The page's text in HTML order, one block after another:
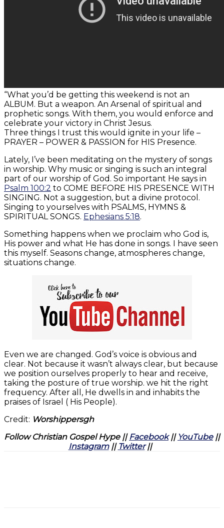
“What you’d be getting this weekend is not an
ALBUM. But a weapon. An Arsenal of spiritual and
prophetic songs. With them, you would enforce and
celebrate your victory in Christ Jesus.
Three things I trust this would ignite in your life –
PRAYER – POWER & PASSION for HIS Presence.
Lately, I’ve been meditating on the mystery of songs
in worship. Why music or singing is such an integral
part of our worship of God. So important He says in
Psalm 100:2 to COME BEFORE HIS PRESENCE WITH
SINGING. Not a suggestion, but a divine protocol.
Singing to yourselves with PSALMS, HYMNS &
SPIRITUAL SONGS. Ephesians 5:18.
Something happens when we proclaim who God is,
His power and what He has done in songs. I have seen
this myself. Seasons change, atmospheres change,
situations change.
Even we are changed. God’s voice is obvious and
clear. Not because it wasn’t always clear, but because
we position ourselves properly to hear and receive,
taking the posture of true worship. we hit the right
frequency. After all, He dwells in and inhabits the
praises of Israel ( His People).
Credit: Worshippersgh
Follow Christian Gospel Hype ||Facebook|| YouTube||
Instagram|| Twitter||